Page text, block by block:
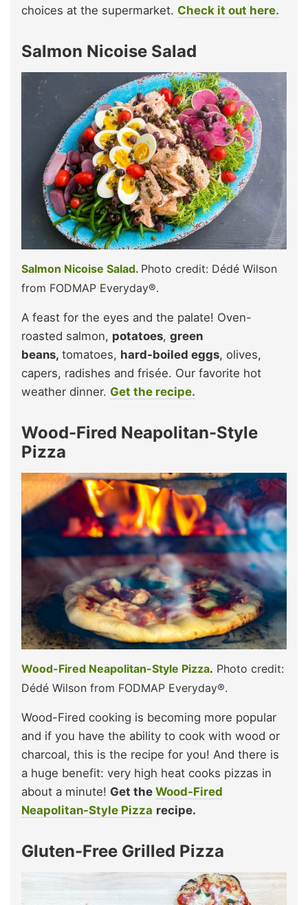
choices at the supermarket. Check it out here.
Salmon Nicoise Salad
Salmon Nicoise Salad. Photo credit: Dédé Wilson
from FODMAP Everyday®.
A feast for the eyes and the palate! Oven-
roasted salmon, potatoes, green
beans, tomatoes, hard-boiled eggs, olives,
capers, radishes and frisée. Our favorite hot
weather dinner. Get the recipe.
Wood-Fired Neapolitan-Style
Pizza
Wood-Fired Neapolitan-Style Pizza. Photo credit:
Dédé Wilson from FODMAP Everyday®.
Wood-Fired cooking is becoming more popular
and if you have the ability to cook with wood or
charcoal, this is the recipe for you! And there is
a huge benefit: very high heat cooks pizzas in
about a minute! Get the Wood-Fired
Neapolitan-Style Pizza recipe.
Gluten-Free Grilled Pizza